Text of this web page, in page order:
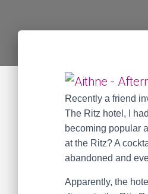
Recently a friend
The Ritz hotel, I
becoming popular
at the Ritz? A
abandoned and
Apparently, the